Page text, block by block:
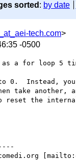
sorted : by date
tech.com>
-0500
a for loop 5
0.  Instead,
take another,
reset the